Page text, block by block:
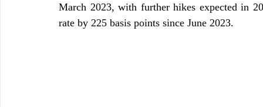
March 2023, with further hikes expected in
rate by 225 basis points since June 2023.